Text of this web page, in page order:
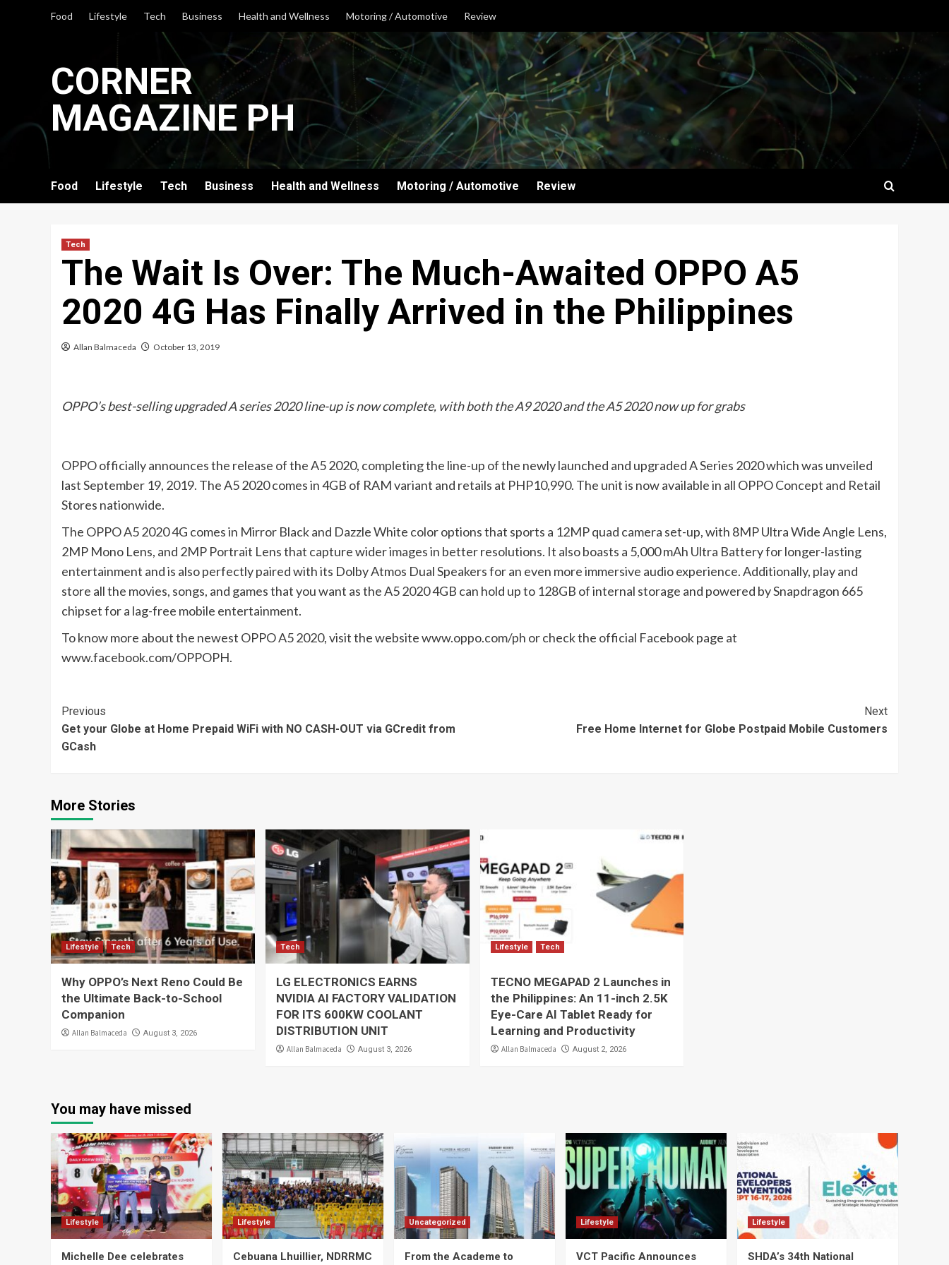
Food Lifestyle Tech Business Health and Wellness Motoring / Automotive Review
CORNER
MAGAZINE PH
Food Lifestyle Tech Business Health and Wellness Motoring / Automotive Review
Tech
The Wait Is Over: The Much-Awaited OPPO A5
2020 4G Has Finally Arrived in the Philippines
Allan Balmaceda October 13, 2019
OPPO’s best-selling upgraded A series 2020 line-up is now complete, with both the A9 2020 and the A5 2020 now up for grabs
OPPO officially announces the release of the A5 2020, completing the line-up of the newly launched and upgraded A Series 2020 which was unveiled
last September 19, 2019. The A5 2020 comes in 4GB of RAM variant and retails at PHP10,990. The unit is now available in all OPPO Concept and Retail
Stores nationwide.
The OPPO A5 2020 4G comes in Mirror Black and Dazzle White color options that sports a 12MP quad camera set-up, with 8MP Ultra Wide Angle Lens,
2MP Mono Lens, and 2MP Portrait Lens that capture wider images in better resolutions. It also boasts a 5,000 mAh Ultra Battery for longer-lasting
entertainment and is also perfectly paired with its Dolby Atmos Dual Speakers for an even more immersive audio experience. Additionally, play and
store all the movies, songs, and games that you want as the A5 2020 4GB can hold up to 128GB of internal storage and powered by Snapdragon 665
chipset for a lag-free mobile entertainment.
To know more about the newest OPPO A5 2020, visit the website www.oppo.com/ph or check the official Facebook page at
www.facebook.com/OPPOPH.
Continue
Reading
Previous
Get your Globe at Home Prepaid WiFi with NO CASH-OUT via GCredit from
GCash
Next
Free Home Internet for Globe Postpaid Mobile Customers
More Stories
Lifestyle Tech
Why OPPO’s Next Reno Could Be
the Ultimate Back-to-School
Companion
Allan Balmaceda August 3, 2026
Tech
LG ELECTRONICS EARNS
NVIDIA AI FACTORY VALIDATION
FOR ITS 600KW COOLANT
DISTRIBUTION UNIT
Allan Balmaceda August 3, 2026
Lifestyle Tech
TECNO MEGAPAD 2 Launches in
the Philippines: An 11-inch 2.5K
Eye-Care AI Tablet Ready for
Learning and Productivity
Allan Balmaceda August 2, 2026
You may have missed
Lifestyle
Michelle Dee celebrates
Lifestyle
Cebuana Lhuillier, NDRRMC
Uncategorized
From the Academe to
Lifestyle
VCT Pacific Announces
Lifestyle
SHDA’s 34th National